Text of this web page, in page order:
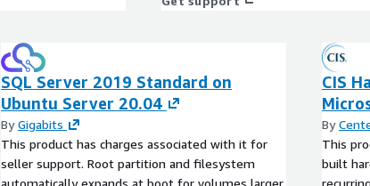
SQL Server 2019 Standard on
Ubuntu Server 20.04
ByGigabits
This product has charges associated with it for
seller support. Root partition and filesystem
automatically expands at boot for volumes larger
CIS
By
This
built